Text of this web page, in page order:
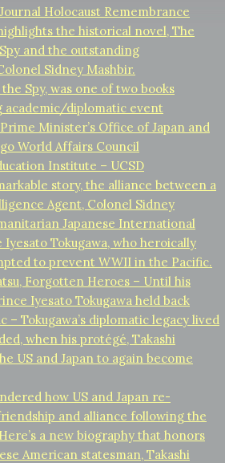
Holocaust Remembrance
the historical novel, The
and the outstanding
Sidney Mashbir.
Spy, was one of two books
academic/diplomatic event
Minister’s Office of Japan and
World Affairs Council
Institute – UCSD
story, the alliance between a
Agent, Colonel Sidney
Japanese International
Iyesato Tokugawa, who heroically
to prevent WWII in the Pacific.
Forgotten Heroes – Until his
Iyesato Tokugawa held back
– Tokugawa’s diplomatic legacy lived
when his protégé, Takashi
US and Japan to again become
how US and Japan re-
and alliance following the
a new biography that honors
American statesman, Takashi